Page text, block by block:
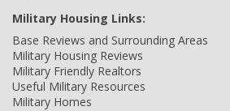
Military Housing Links:
Base Reviews and Surrounding Areas
Military Housing Reviews
Military Friendly Realtors
Useful Military Resources
Military Homes